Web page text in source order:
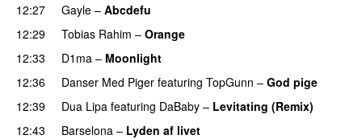
12:27 Gayle – Abcdefu
12:29
Tobias Rahim – Orange
12:33
D1ma – Moonlight
12:36
Danser Med Piger featuring TopGunn – God pige
12:39
Dua Lipa featuring DaBaby – Levitating (Remix)
12:43
Barselona – Lyden af livet